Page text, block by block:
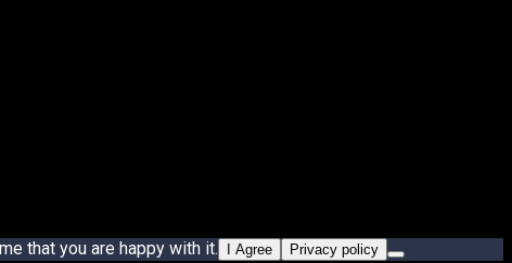
that you are happy with it. I Agree Privacy policy